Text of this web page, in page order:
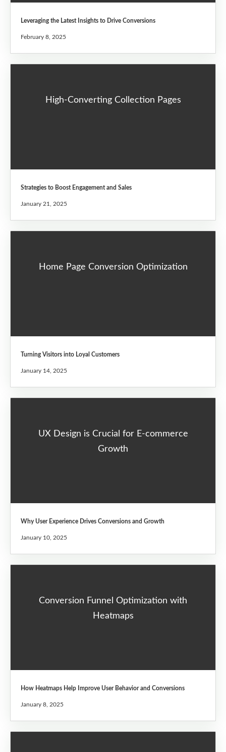
Leveraging the Latest Insights to Drive Conversions
February 8, 2025
High-Converting Collection Pages
Strategies to Boost Engagement and Sales
January 21, 2025
Home Page Conversion Optimization
Turning Visitors into Loyal Customers
January 14, 2025
UX Design is Crucial for E-commerce
Growth
Why User Experience Drives Conversions and Growth
January 10, 2025
Conversion Funnel Optimization with
Heatmaps
How Heatmaps Help Improve User Behavior and Conversions
January 8, 2025